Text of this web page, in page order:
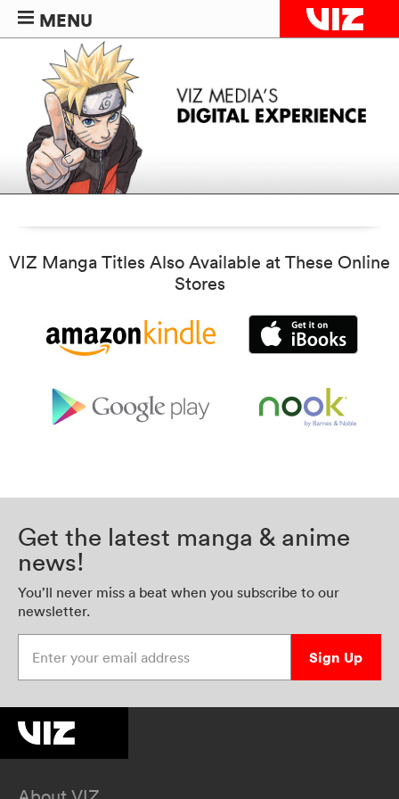
MENU
VIZ Manga Titles Also Available at These Online
Stores
Get the latest manga & anime
news!
You’ll never miss a beat when you subscribe to our
newsletter.
Sign Up